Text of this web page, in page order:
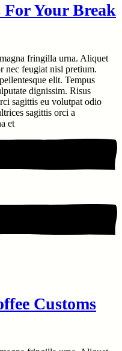
Your Break
fringilla urna. Aliquet
nec feugiat nisl pretium.
elit. Tempus
dignissim. Risus
sagittis eu volutpat odio
sagittis orci a
et
Customs